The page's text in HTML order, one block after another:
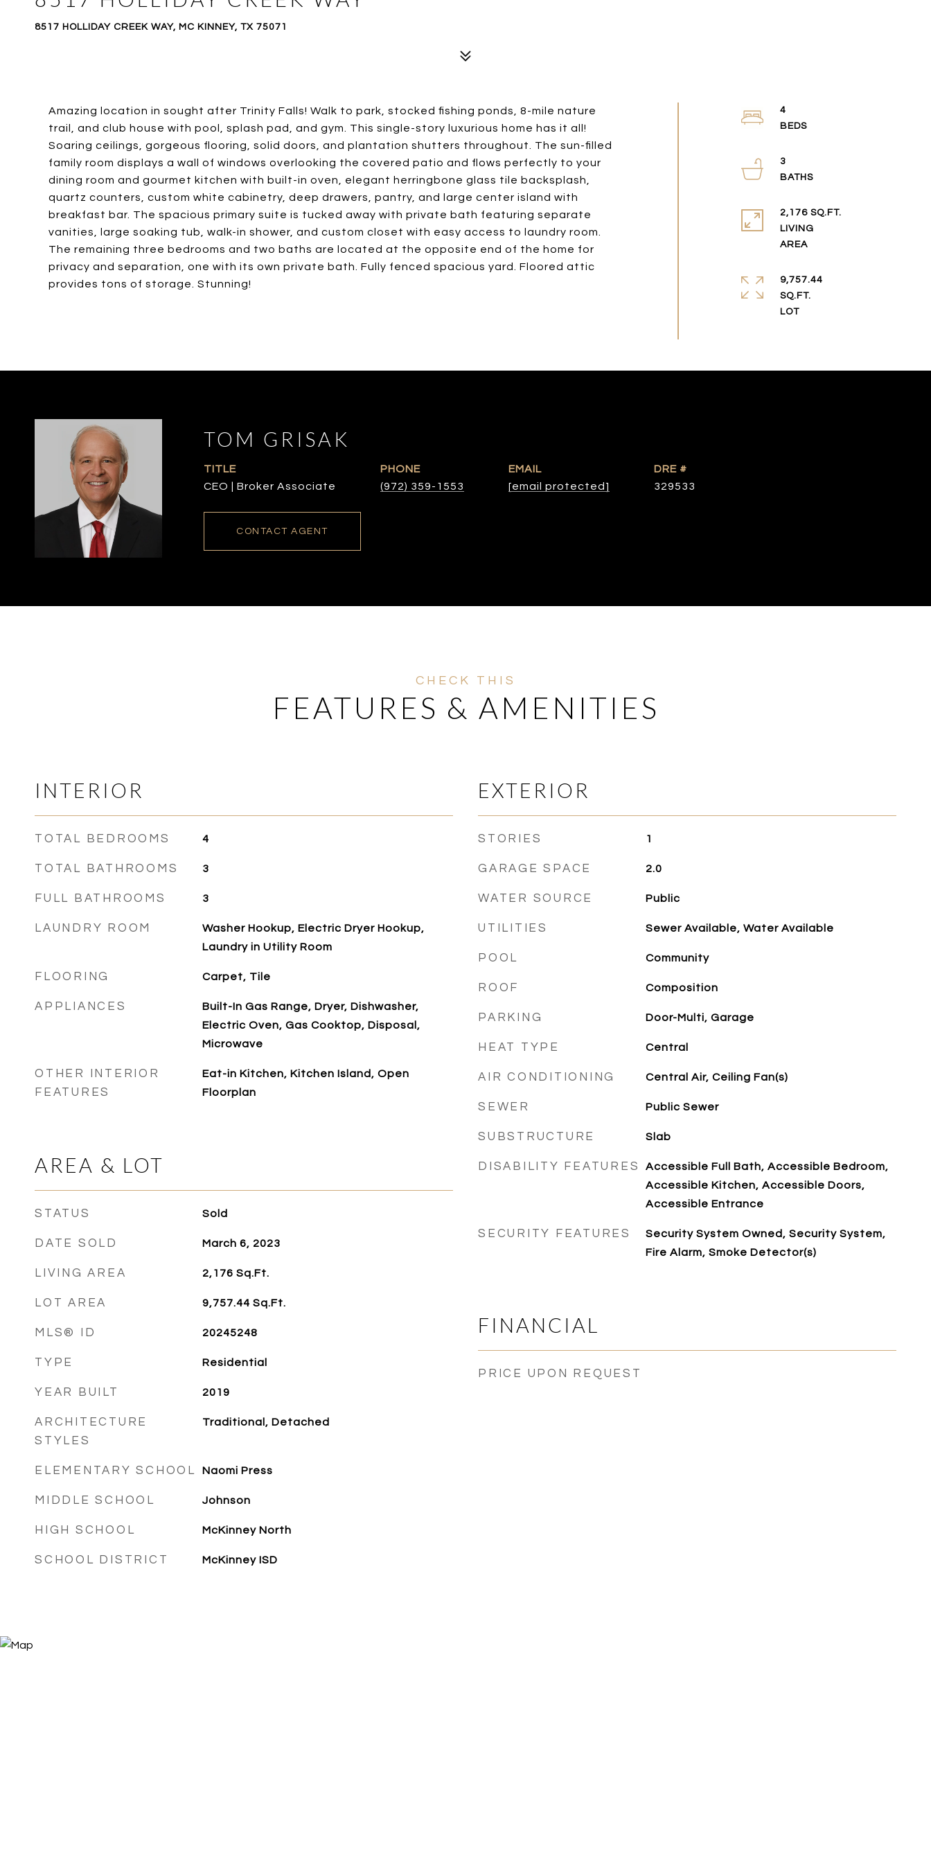
8517 HOLLIDAY CREEK WAY, MC KINNEY, TX 75071
Amazing location in sought after Trinity Falls! Walk to park, stocked fishing ponds, 8-mile nature
trail, and club house with pool, splash pad, and gym. This single-story luxurious home has it all!
Soaring ceilings, gorgeous flooring, solid doors, and plantation shutters throughout. The sun-filled
family room displays a wall of windows overlooking the covered patio and flows perfectly to your
dining room and gourmet kitchen with built-in oven, elegant herringbone glass tile backsplash,
quartz counters, custom white cabinetry, deep drawers, pantry, and large center island with
breakfast bar. The spacious primary suite is tucked away with private bath featuring separate
vanities, large soaking tub, walk-in shower, and custom closet with easy access to laundry room.
The remaining three bedrooms and two baths are located at the opposite end of the home for
privacy and separation, one with its own private bath. Fully fenced spacious yard. Floored attic
provides tons of storage. Stunning!
4
BEDS
3
BATHS
2,176 SQ.FT.
LIVING
AREA
9,757.44
SQ.FT.
LOT
TOM GRISAK
TITLE
CEO | Broker Associate
PHONE
(972) 359-1553
EMAIL
[email protected]
DRE #
329533
CONTACT AGENT
FEATURES & AMENITIES
INTERIOR
TOTAL BEDROOMS 4
TOTAL BATHROOMS 3
FULL BATHROOMS 3
LAUNDRY ROOM
Washer Hookup, Electric Dryer Hookup,
Laundry in Utility Room
FLOORING Carpet, Tile
APPLIANCES
Built-In Gas Range, Dryer, Dishwasher,
Electric Oven, Gas Cooktop, Disposal,
Microwave
OTHER INTERIOR
FEATURES
Eat-in Kitchen, Kitchen Island, Open
Floorplan
AREA & LOT
STATUS Sold
DATE SOLD March 6, 2023
LIVING AREA 2,176 Sq.Ft.
LOT AREA 9,757.44 Sq.Ft.
MLS® ID 20245248
TYPE Residential
YEAR BUILT 2019
ARCHITECTURE
STYLES
Traditional, Detached
ELEMENTARY SCHOOL Naomi Press
MIDDLE SCHOOL Johnson
HIGH SCHOOL McKinney North
SCHOOL DISTRICT McKinney ISD
EXTERIOR
STORIES 1
GARAGE SPACE 2.0
WATER SOURCE Public
UTILITIES Sewer Available, Water Available
POOL Community
ROOF Composition
PARKING Door-Multi, Garage
HEAT TYPE Central
AIR CONDITIONING Central Air, Ceiling Fan(s)
SEWER Public Sewer
SUBSTRUCTURE Slab
DISABILITY FEATURES
Accessible Full Bath, Accessible Bedroom,
Accessible Kitchen, Accessible Doors,
Accessible Entrance
SECURITY FEATURES
Security System Owned, Security System,
Fire Alarm, Smoke Detector(s)
FINANCIAL
PRICE UPON REQUEST